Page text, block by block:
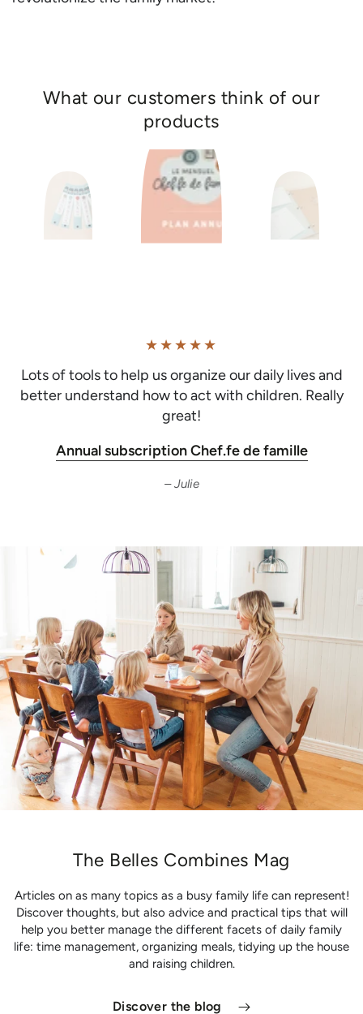
What our customers think of our
products
Lots of tools to help us organize our daily lives and
better understand how to act with children. Really
great!
Annual subscription Chef.fe de famille
Julie
The Belles Combines Mag
Articles on as many topics as a busy family life can represent!
Discover thoughts, but also advice and practical tips that will
help you better manage the different facets of daily family
life: time management, organizing meals, tidying up the house
and raising children.
Discover the blog